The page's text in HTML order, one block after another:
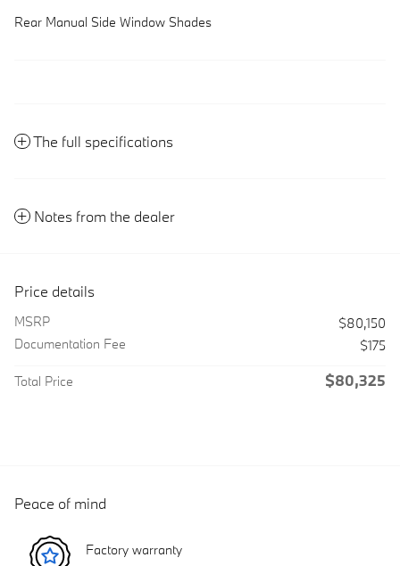
Rear Manual Side Window Shades
The full specifications
Notes from the dealer
Price details
MSRP
$80,150
Documentation Fee
$175
Total Price $80,325
Peace of mind
Factory warranty